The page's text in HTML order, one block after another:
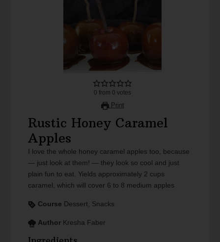
0 from 0 votes
Print
Rustic Honey Caramel
Apples
I love the whole honey caramel apples too, because
— just look at them! — they look so cool and just
plain fun to eat. Yields approximately 2 cups
caramel, which will cover 6 to 8 medium apples
Course Dessert, Snacks
Author Kresha Faber